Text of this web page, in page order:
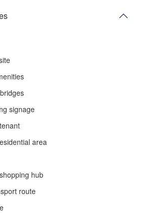
signage
area
hub
route